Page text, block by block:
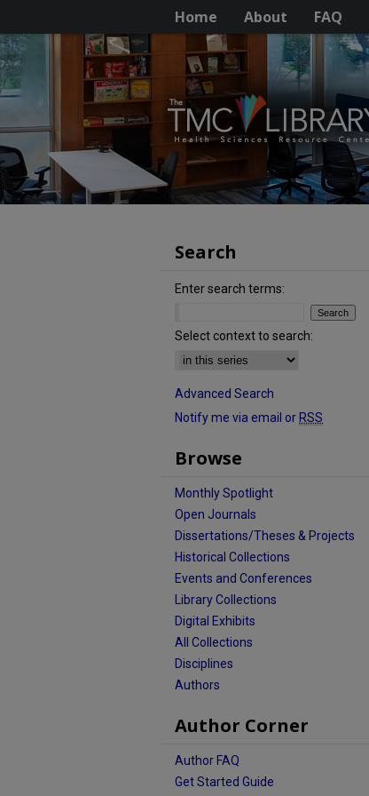
Home About FAQ
Search
Enter search terms:
Select context to search:
Advanced Search
Notify me via email or RSS
Browse
Monthly Spotlight
Open Journals
Dissertations/Theses & Projects
Historical Collections
Events and Conferences
Library Collections
Digital Exhibits
All Collections
Disciplines
Authors
Author Corner
Author FAQ
Get Started Guide